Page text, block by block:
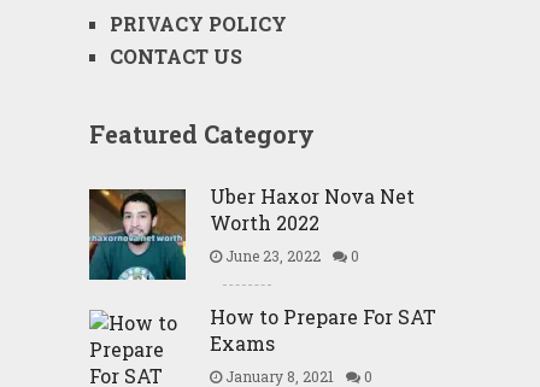
PRIVACY POLICY
CONTACT US
Featured Category
Uber Haxor Nova Net
Worth 2022
June 23, 2022 0
How to Prepare For SAT
Exams
January 8, 2021 0